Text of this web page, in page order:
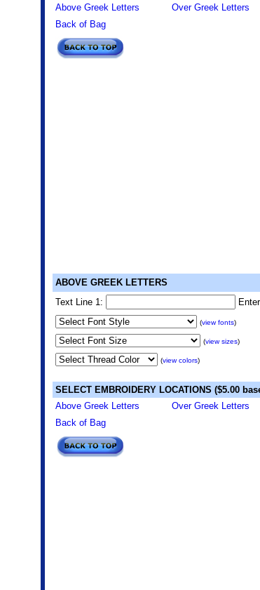
Above Greek Letters
Over Greek Letters
Back of Bag
ABOVE GREEK LETTERS
Text Line 1:
(view fonts)
(view sizes)
(view colors)
SELECT EMBROIDERY LOCATIONS ($5.00
Above Greek Letters
Over Greek Letters
Back of Bag